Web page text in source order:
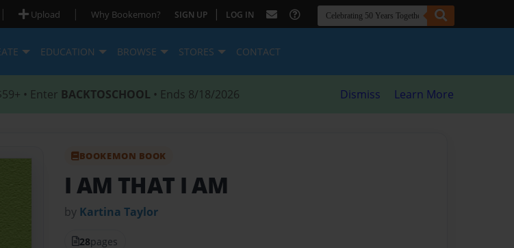
| Upload | Why Bookemon? SIGN UP | LOG IN
EDUCATION BROWSE STORES CONTACT
• Enter BACKTOSCHOOL • Ends 8/18/2026 Dismiss Learn More
BOOKEMON BOOK
I AM THAT I AM
by Kartina Taylor
28pages